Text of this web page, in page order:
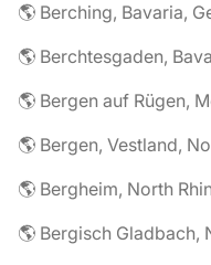
🌎 Berching, Bavaria,
🌎 Berchtesgaden,
🌎 Bergen, Vestland,
🌎 Bergheim, North